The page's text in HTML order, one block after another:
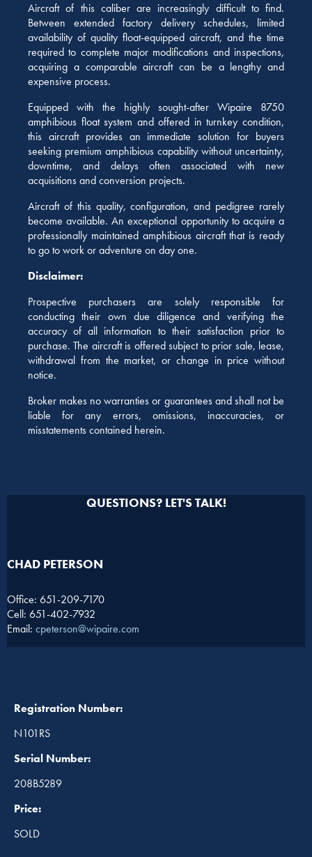
Aircraft of this caliber are increasingly difficult to find.
Between extended factory delivery schedules, limited
availability of quality float-equipped aircraft, and the time
required to complete major modifications and inspections,
acquiring a comparable aircraft can be a lengthy and
expensive process.
Equipped with the highly sought-after Wipaire 8750
amphibious float system and offered in turnkey condition,
this aircraft provides an immediate solution for buyers
seeking premium amphibious capability without uncertainty,
downtime, and delays often associated with new
acquisitions and conversion projects.
Aircraft of this quality, configuration, and pedigree rarely
become available. An exceptional opportunity to acquire a
professionally maintained amphibious aircraft that is ready
to go to work or adventure on day one.
Disclaimer:
Prospective purchasers are solely responsible for
conducting their own due diligence and verifying the
accuracy of all information to their satisfaction prior to
purchase. The aircraft is offered subject to prior sale, lease,
withdrawal from the market, or change in price without
notice.
Broker makes no warranties or guarantees and shall not be
liable for any errors, omissions, inaccuracies, or
misstatements contained herein.
QUESTIONS? LET'S TALK!
CHAD PETERSON​
Office: 651-209-7170
Cell: 651-402-7932
Email: cpeterson@wipaire.com
Registration Number:
N101RS
Serial Number:
208B5289
Price:
SOLD